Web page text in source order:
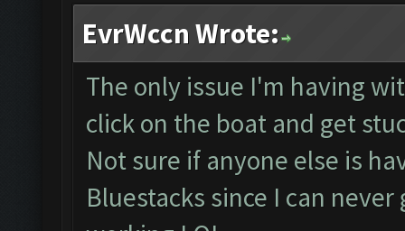
ClashFarmer Started.
Detection evasion
Checking if bot
Verifying Emulator
Emulator comm
Preparing commands...
Emulator comm
EvrWccn Wrote:
The only issue I'm having
click on the boat and get
Not sure if anyone else is
Bluestacks since I can